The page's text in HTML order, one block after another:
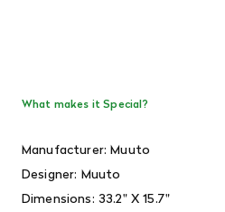
What makes it Special?
Manufacturer: Muuto
Designer: Muuto
Dimensions: 33.2" X 15.7"